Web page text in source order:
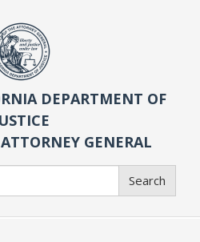
DEPARTMENT OF
GENERAL
Search